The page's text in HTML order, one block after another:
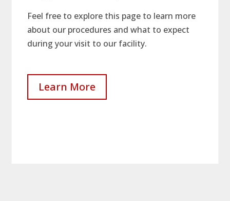
Feel free to explore this page to learn more
about our procedures and what to expect
during your visit to our facility.
Learn More